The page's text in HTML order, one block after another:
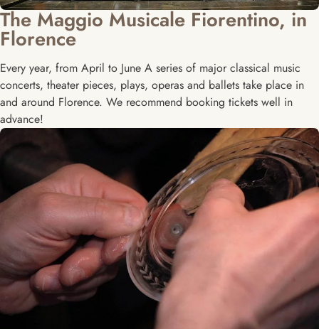
The Maggio Musicale Fiorentino, in
Florence
Every year, from April to June A series of major classical music
concerts, theater pieces, plays, operas and ballets take place in
and around Florence. We recommend booking tickets well in
advance!